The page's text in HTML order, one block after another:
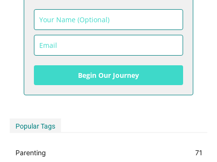
Begin Our Journey
Popular Tags
Parenting
71